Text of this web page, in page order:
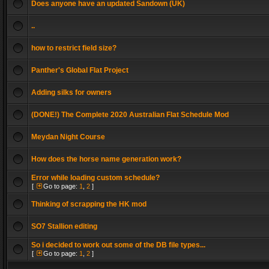
Does anyone have an updated Sandown (UK)
..
how to restrict field size?
Panther's Global Flat Project
Adding silks for owners
(DONE!) The Complete 2020 Australian Flat Schedule Mod
Meydan Night Course
How does the horse name generation work?
Error while loading custom schedule?
[ Go to page: 1 2 ]
Thinking of scrapping the HK mod
SO7 Stallion editing
So i decided to work out some of the DB file types...
[ Go to page: 1 2 ]